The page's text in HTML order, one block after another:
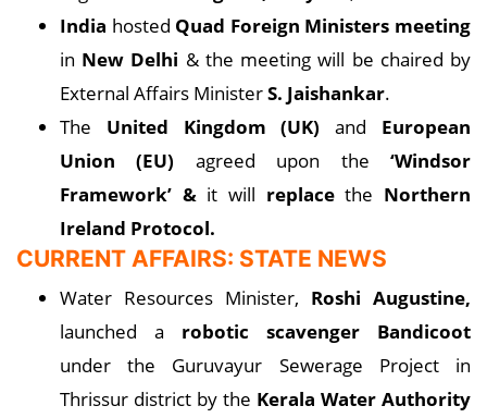
India hosted Quad Foreign Ministers meeting
in New Delhi & the meeting will be chaired by
External Affairs MinisterS. Jaishankar.
The United Kingdom (UK) and European
Union (EU) agreed upon the‘Windsor
Framework’ & it will replacethe Northern
Ireland Protocol.
CURRENT AFFAIRS: STATE NEWS
Water Resources Minister, Roshi Augustine,
launched a robotic scavenger Bandicoot
under the Guruvayur Sewerage Project in
Thrissur district by the Kerala Water Authority